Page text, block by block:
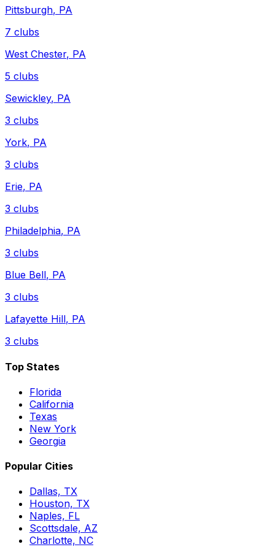
Pittsburgh, PA
7 clubs
West Chester, PA
5 clubs
Sewickley, PA
3 clubs
York, PA
3 clubs
Erie, PA
3 clubs
Philadelphia, PA
3 clubs
Blue Bell, PA
3 clubs
Lafayette Hill, PA
3 clubs
Top States
Florida
California
Texas
New York
Georgia
Popular Cities
Dallas, TX
Houston, TX
Naples, FL
Scottsdale, AZ
Charlotte, NC